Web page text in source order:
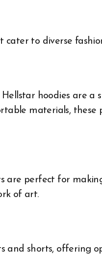
to diverse
hoodies are a
materials, these
are perfect for
of art.
and shorts, offering